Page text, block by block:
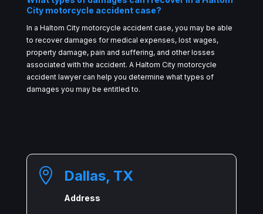
City motorcycle accident case?
In a Haltom City motorcycle accident case, you may be able
to recover damages for medical expenses, lost wages,
property damage, pain and suffering, and other losses
associated with the accident. A Haltom City motorcycle
accident lawyer can help you determine what types of
damages you may be entitled to.
 Dallas, TX
Address